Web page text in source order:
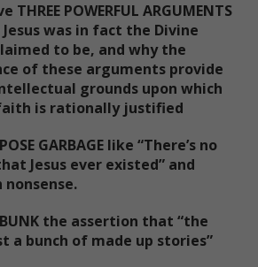
THREE POWERFUL ARGUMENTS
was in fact the Divine
to be, and why the
of these arguments provide
grounds upon which
is rationally justified
GARBAGE like “There’s no
Jesus ever existed” and
nonsense.
the assertion that “the
a bunch of made up stories”